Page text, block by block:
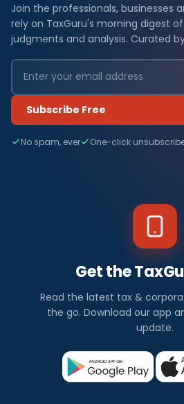
Join the professionals, businesses
rely on TaxGuru's morning digest
judgments and analysis. Curated
Subscribe Free
No spam, ever One-click
Get the
Read the latest tax &
the go. Download our app
update.